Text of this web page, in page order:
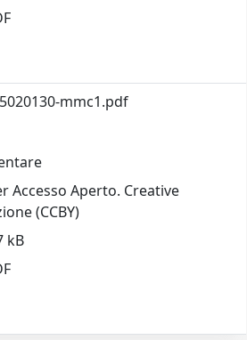
mmc1.pdf
Accesso Aperto. Creative
(CCBY)
kB